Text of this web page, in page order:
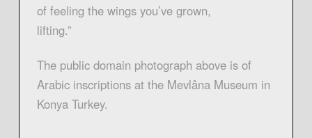
of feeling the wings you’ve grown,
lifting.”
The public domain photograph above is of
Arabic inscriptions at the Mevlâna Museum in
Konya Turkey.